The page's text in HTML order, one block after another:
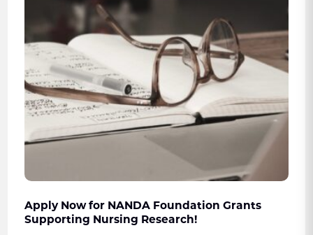
Apply Now for NANDA Foundation Grants
Supporting Nursing Research!